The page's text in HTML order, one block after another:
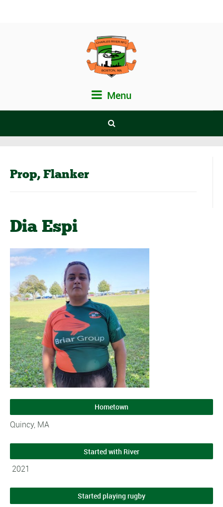
Menu
Prop, Flanker
Dia Espi
Hometown
Quincy, MA
Started with River
2021
Started playing rugby